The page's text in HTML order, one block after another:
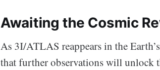
Awaiting the Cosmic
As 3I/ATLAS reappears in the
that further observations will unlock